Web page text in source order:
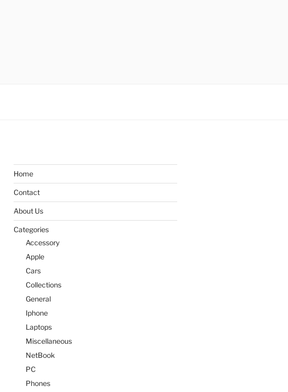
Home
Contact
About Us
Categories
Accessory
Apple
Cars
Collections
General
Iphone
Laptops
Miscellaneous
NetBook
PC
Phones